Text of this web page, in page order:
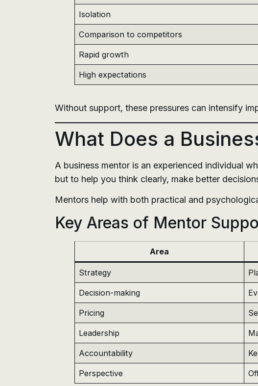
Isolation
Comparison to competitors
Rapid growth
High expectations
Without support, these pressures can intensify
What Does a
A business mentor is an experienced individual
but to help you think clearly, make better
Mentors help with both practical and
Key Areas of Mentor
Area
Strategy
Decision-making
Pricing
Leadership
Accountability
Perspective